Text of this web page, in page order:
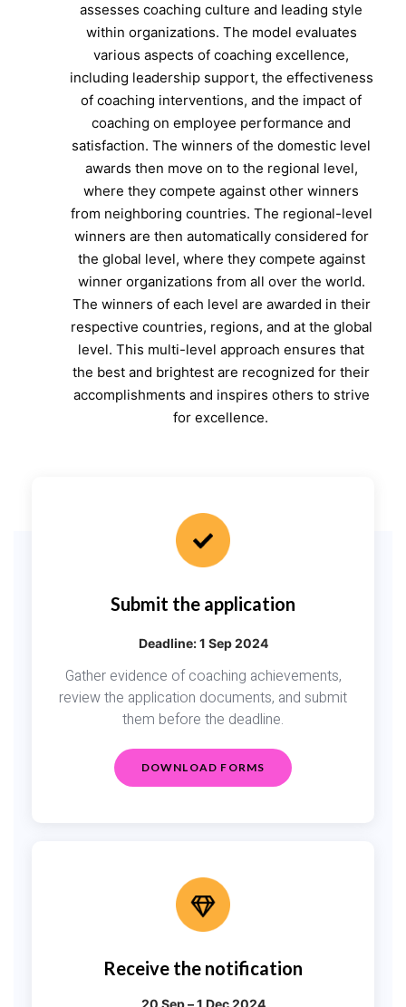
assesses coaching culture and leading style
within organizations. The model evaluates
various aspects of coaching excellence,
including leadership support, the effectiveness
of coaching interventions, and the impact of
coaching on employee performance and
satisfaction. The winners of the domestic level
awards then move on to the regional level,
where they compete against other winners
from neighboring countries. The regional-level
winners are then automatically considered for
the global level, where they compete against
winner organizations from all over the world.
The winners of each level are awarded in their
respective countries, regions, and at the global
level. This multi-level approach ensures that
the best and brightest are recognized for their
accomplishments and inspires others to strive
for excellence.
Submit the application
Deadline: 1 Sep 2024
Gather evidence of coaching achievements,
review the application documents, and submit
them before the deadline.
DOWNLOAD FORMS
Receive the notification
20 Sep – 1 Dec 2024